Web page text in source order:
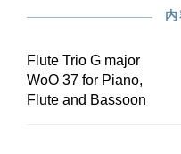
Flute Trio G major
WoO 37 for Piano,
Flute and Bassoon